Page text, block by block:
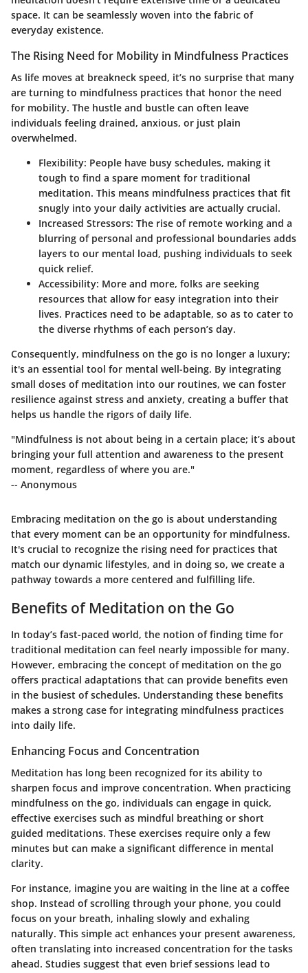
space. It can be seamlessly woven into the fabric of
everyday existence.
The Rising Need for Mobility in Mindfulness Practices
As life moves at breakneck speed, it’s no surprise that many
are turning to mindfulness practices that honor the need
for mobility. The hustle and bustle can often leave
individuals feeling drained, anxious, or just plain
overwhelmed.
Flexibility: People have busy schedules, making it
tough to find a spare moment for traditional
meditation. This means mindfulness practices that fit
snugly into your daily activities are actually crucial.
Increased Stressors: The rise of remote working and a
blurring of personal and professional boundaries adds
layers to our mental load, pushing individuals to seek
quick relief.
Accessibility: More and more, folks are seeking
resources that allow for easy integration into their
lives. Practices need to be adaptable, so as to cater to
the diverse rhythms of each person’s day.
Consequently, mindfulness on the go is no longer a luxury;
it's an essential tool for mental well-being. By integrating
small doses of meditation into our routines, we can foster
resilience against stress and anxiety, creating a buffer that
helps us handle the rigors of daily life.
"Mindfulness is not about being in a certain place; it’s about
bringing your full attention and awareness to the present
moment, regardless of where you are."
-- Anonymous
Embracing meditation on the go is about understanding
that every moment can be an opportunity for mindfulness.
It's crucial to recognize the rising need for practices that
match our dynamic lifestyles, and in doing so, we create a
pathway towards a more centered and fulfilling life.
Benefits of Meditation on the Go
In today’s fast-paced world, the notion of finding time for
traditional meditation can feel nearly impossible for many.
However, embracing the concept of meditation on the go
offers practical adaptations that can provide benefits even
in the busiest of schedules. Understanding these benefits
makes a strong case for integrating mindfulness practices
into daily life.
Enhancing Focus and Concentration
Meditation has long been recognized for its ability to
sharpen focus and improve concentration. When practicing
mindfulness on the go, individuals can engage in quick,
effective exercises such as mindful breathing or short
guided meditations. These exercises require only a few
minutes but can make a significant difference in mental
clarity.
For instance, imagine you are waiting in the line at a coffee
shop. Instead of scrolling through your phone, you could
focus on your breath, inhaling slowly and exhaling
naturally. This simple act enhances your present awareness,
often translating into increased concentration for the tasks
ahead. Studies suggest that even brief sessions lead to